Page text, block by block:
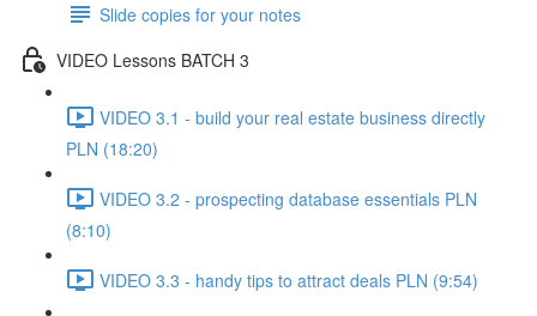
Slide copies for your notes
VIDEO Lessons BATCH 3
VIDEO 3.1 - build your real estate business directly
PLN (18:20)
VIDEO 3.2 - prospecting database essentials PLN
(8:10)
VIDEO 3.3 - handy tips to attract deals PLN (9:54)